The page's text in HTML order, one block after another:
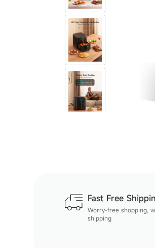
Fast Free
Worry-free shopping,
shipping